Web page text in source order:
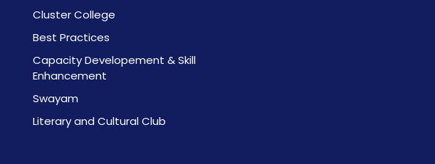
Cluster College
Best Practices
Capacity Developement & Skill
Enhancement
Swayam
Literary and Cultural Club